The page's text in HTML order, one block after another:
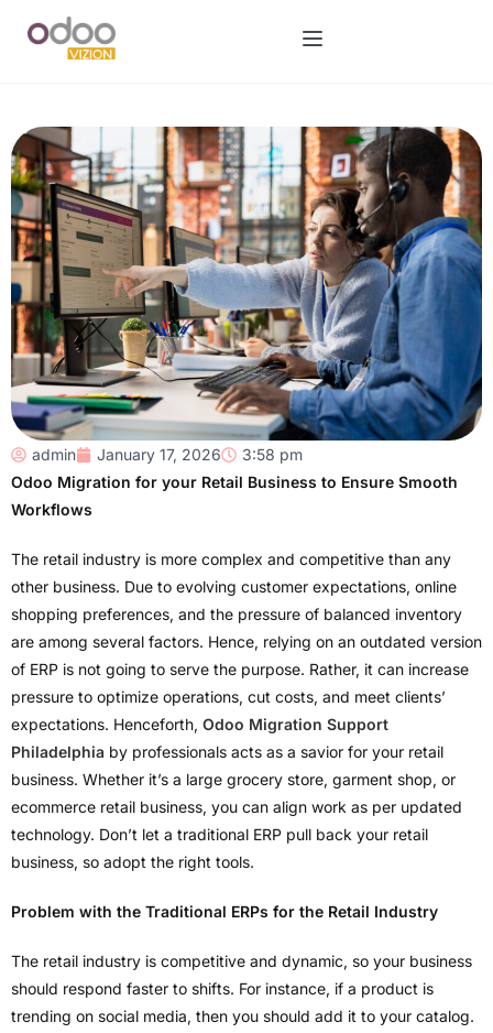
admin January 17, 2026
3:58 pm
Odoo Migration for your Retail Business to Ensure Smooth
Workflows
The retail industry is more complex and competitive than any
other business. Due to evolving customer expectations, online
shopping preferences, and the pressure of balanced inventory
are among several factors. Hence, relying on an outdated version
of ERP is not going to serve the purpose. Rather, it can increase
pressure to optimize operations, cut costs, and meet clients’
expectations. Henceforth, Odoo Migration Support
Philadelphia by professionals acts as a savior for your retail
business. Whether it’s a large grocery store, garment shop, or
ecommerce retail business, you can align work as per updated
technology. Don’t let a traditional ERP pull back your retail
business, so adopt the right tools.
Problem with the Traditional ERPs for the Retail Industry
The retail industry is competitive and dynamic, so your business
should respond faster to shifts. For instance, if a product is
trending on social media, then you should add it to your catalog.